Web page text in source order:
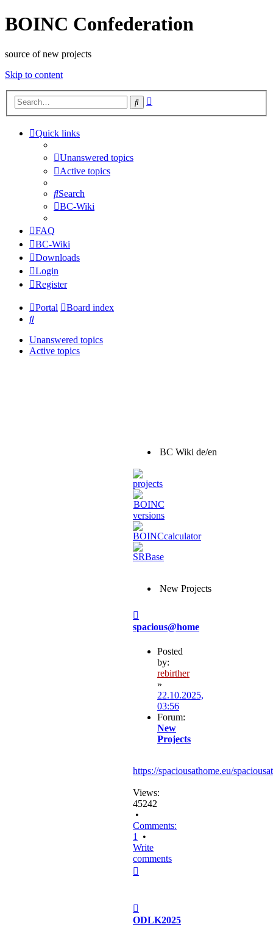
BOINC Confederation
source of new projects
Skip to content
Search
Quick links
Unanswered topics
Active topics
Search
BC-Wiki
FAQ
BC-Wiki
Downloads
Login
Register
Portal
Board index
Search
Unanswered topics
Active topics
BC Wiki de/en
New Projects
spacious@home
Posted
by:
rebirther
»
22.10.2025,
03:56
Forum:
New
Projects
https://spaciousathome.eu/
Views:
45242
•
Comments:
1
•
Write
comments
ODLK2025